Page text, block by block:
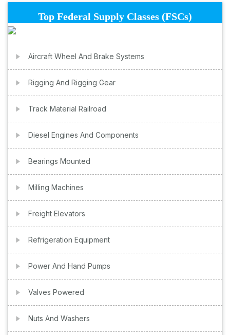
Top Federal Supply Classes (FSCs)
Aircraft Wheel And Brake Systems
Rigging And Rigging Gear
Track Material Railroad
Diesel Engines And Components
Bearings Mounted
Milling Machines
Freight Elevators
Refrigeration Equipment
Power And Hand Pumps
Valves Powered
Nuts And Washers